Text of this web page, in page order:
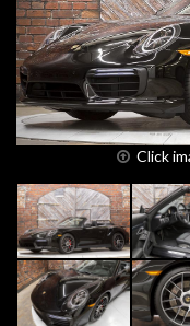
Click